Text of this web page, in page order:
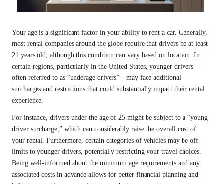
Your age is a significant factor in your ability to rent a car. Generally,
most rental companies around the globe require that drivers be at least
21 years old, although this condition can vary based on location. In
certain regions, particularly in the United States, younger drivers—
often referred to as “underage drivers”—may face additional
surcharges and restrictions that could substantially impact their rental
experience.
For instance, drivers under the age of 25 might be subject to a “young
driver surcharge,” which can considerably raise the overall cost of
your rental. Furthermore, certain categories of vehicles may be off-
limits to younger drivers, potentially restricting your travel choices.
Being well-informed about the minimum age requirements and any
associated costs in advance allows for better financial planning and